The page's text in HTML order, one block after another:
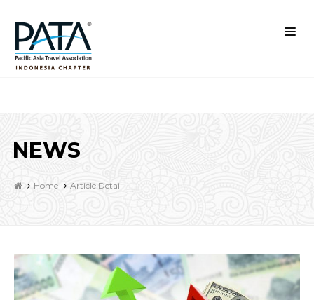
NEWS
Home Article Detail